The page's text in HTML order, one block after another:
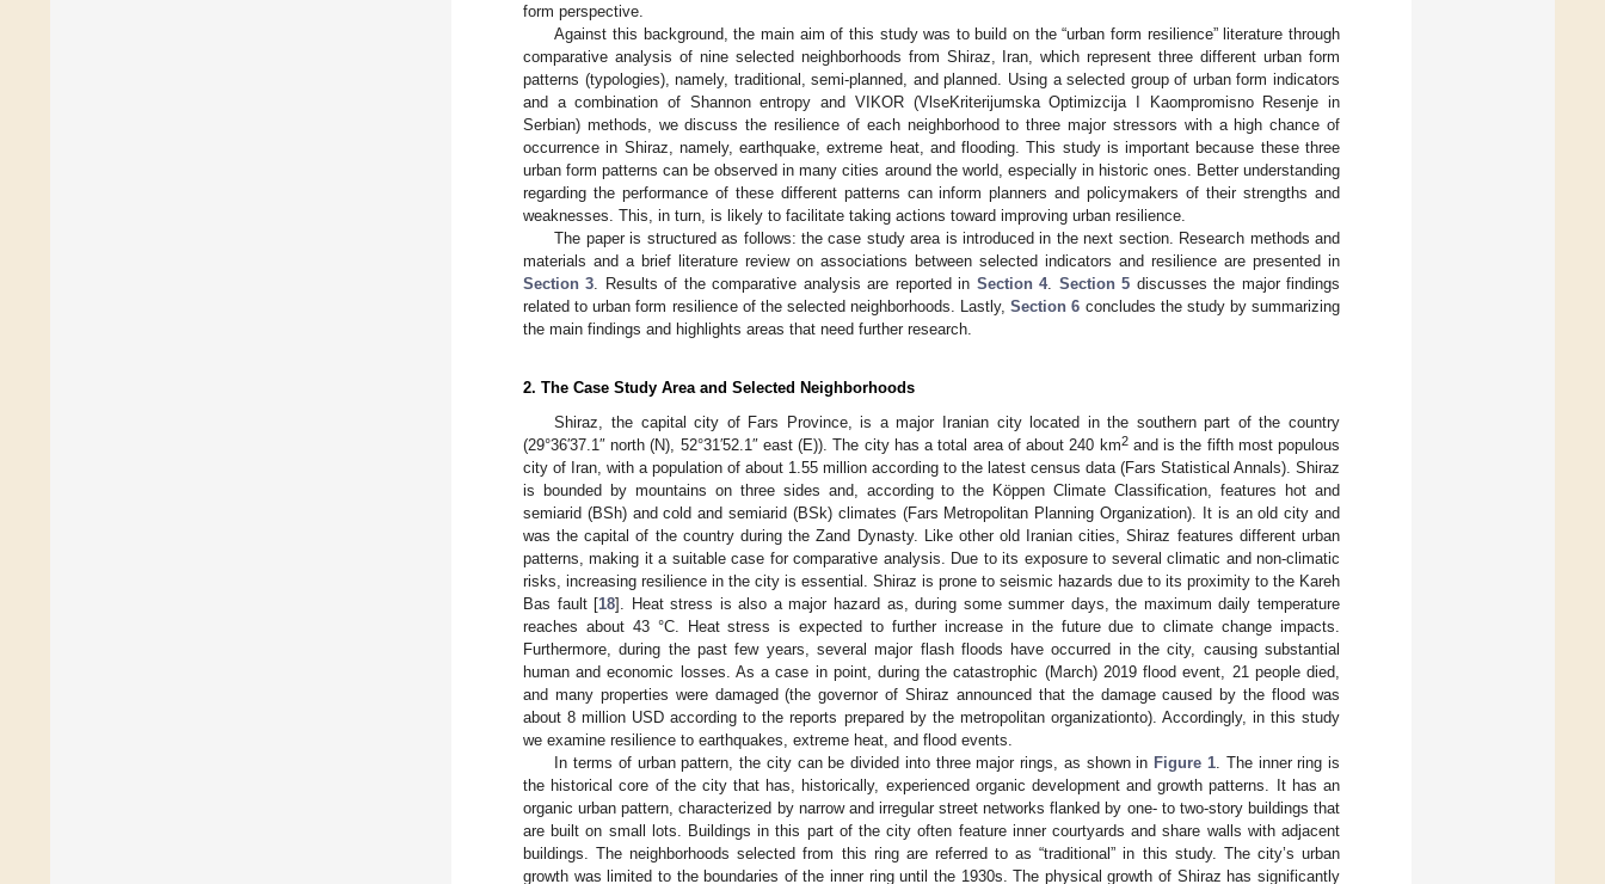
form perspective.
Against this background, the main aim of this study was to build on the “urban form resilience” literature through
comparative analysis of nine selected neighborhoods from Shiraz, Iran, which represent three different urban form
patterns (typologies), namely, traditional, semi-planned, and planned. Using a selected group of urban form indicators
and a combination of Shannon entropy and VIKOR (VlseKriterijumska Optimizcija I Kaompromisno Resenje in
Serbian) methods, we discuss the resilience of each neighborhood to three major stressors with a high chance of
occurrence in Shiraz, namely, earthquake, extreme heat, and flooding. This study is important because these three
urban form patterns can be observed in many cities around the world, especially in historic ones. Better understanding
regarding the performance of these different patterns can inform planners and policymakers of their strengths and
weaknesses. This, in turn, is likely to facilitate taking actions toward improving urban resilience.
The paper is structured as follows: the case study area is introduced in the next section. Research methods and
materials and a brief literature review on associations between selected indicators and resilience are presented in
Section 3 . Results of the comparative analysis are reported in Section 4. Section 5 discusses the major findings
related to urban form resilience of the selected neighborhoods. Lastly,Section 6 concludes the study by summarizing
the main findings and highlights areas that need further research.
2. The Case Study Area and Selected Neighborhoods
Shiraz, the capital city of Fars Province, is a major Iranian city located in the southern part of the country
(29°36′37.1″ north (N), 52°31′52.1″ east (E)). The city has a total area of about 240 km2and is the fifth most populous
city of Iran, with a population of about 1.55 million according to the latest census data (Fars Statistical Annals). Shiraz
is bounded by mountains on three sides and, according to the Köppen Climate Classification, features hot and
semiarid (BSh) and cold and semiarid (BSk) climates (Fars Metropolitan Planning Organization). It is an old city and
was the capital of the country during the Zand Dynasty. Like other old Iranian cities, Shiraz features different urban
patterns, making it a suitable case for comparative analysis. Due to its exposure to several climatic and non-climatic
risks, increasing resilience in the city is essential. Shiraz is prone to seismic hazards due to its proximity to the Kareh
Bas fault [18]. Heat stress is also a major hazard as, during some summer days, the maximum daily temperature
reaches about 43 °C. Heat stress is expected to further increase in the future due to climate change impacts.
Furthermore, during the past few years, several major flash floods have occurred in the city, causing substantial
human and economic losses. As a case in point, during the catastrophic (March) 2019 flood event, 21 people died,
and many properties were damaged (the governor of Shiraz announced that the damage caused by the flood was
about 8 million USD according to the reports prepared by the metropolitan organizationto). Accordingly, in this study
we examine resilience to earthquakes, extreme heat, and flood events.
In terms of urban pattern, the city can be divided into three major rings, as shown in Figure 1 . The inner ring is
the historical core of the city that has, historically, experienced organic development and growth patterns. It has an
organic urban pattern, characterized by narrow and irregular street networks flanked by one- to two-story buildings that
are built on small lots. Buildings in this part of the city often feature inner courtyards and share walls with adjacent
buildings. The neighborhoods selected from this ring are referred to as “traditional” in this study. The city’s urban
growth was limited to the boundaries of the inner ring until the 1930s. The physical growth of Shiraz has significantly